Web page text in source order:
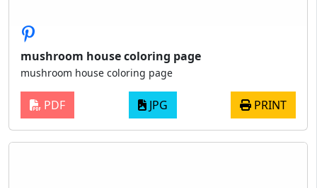
mushroom house coloring page
mushroom house coloring page
PDF JPG PRINT